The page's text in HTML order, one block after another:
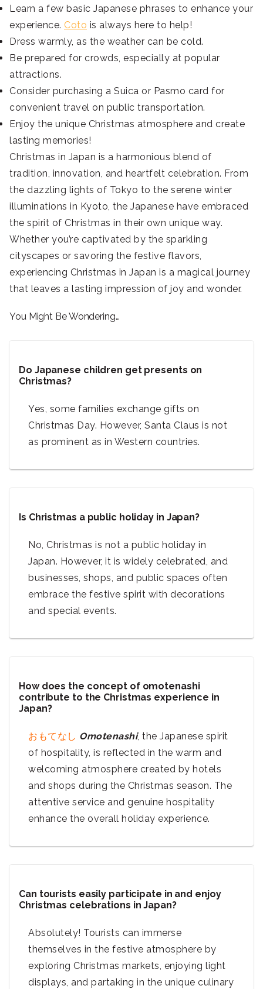
Learn a few basic Japanese phrases to enhance your
experience. Coto is always here to help!
Dress warmly, as the weather can be cold.
Be prepared for crowds, especially at popular
attractions.
Consider purchasing a Suica or Pasmo card for
convenient travel on public transportation.
Enjoy the unique Christmas atmosphere and create
lasting memories!
Christmas in Japan is a harmonious blend of
tradition, innovation, and heartfelt celebration. From
the dazzling lights of Tokyo to the serene winter
illuminations in Kyoto, the Japanese have embraced
the spirit of Christmas in their own unique way.
Whether you’re captivated by the sparkling
cityscapes or savoring the festive flavors,
experiencing Christmas in Japan is a magical journey
that leaves a lasting impression of joy and wonder.
You Might Be Wondering…
Do Japanese children get presents on
Christmas?
Yes, some families exchange gifts on
Christmas Day. However, Santa Claus is not
as prominent as in Western countries.
Is Christmas a public holiday in Japan?
No, Christmas is not a public holiday in
Japan. However, it is widely celebrated, and
businesses, shops, and public spaces often
embrace the festive spirit with decorations
and special events.
How does the concept of omotenashi
contribute to the Christmas experience in
Japan?
おもてなし Omotenashi, the Japanese spirit
of hospitality, is reflected in the warm and
welcoming atmosphere created by hotels
and shops during the Christmas season. The
attentive service and genuine hospitality
enhance the overall holiday experience.
Can tourists easily participate in and enjoy
Christmas celebrations in Japan?
Absolutely! Tourists can immerse
themselves in the festive atmosphere by
exploring Christmas markets, enjoying light
displays, and partaking in the unique culinary